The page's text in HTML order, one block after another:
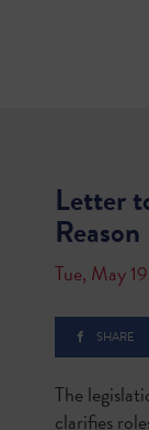
Letter
Reason
Tue, May
SHARE
The
clarifies